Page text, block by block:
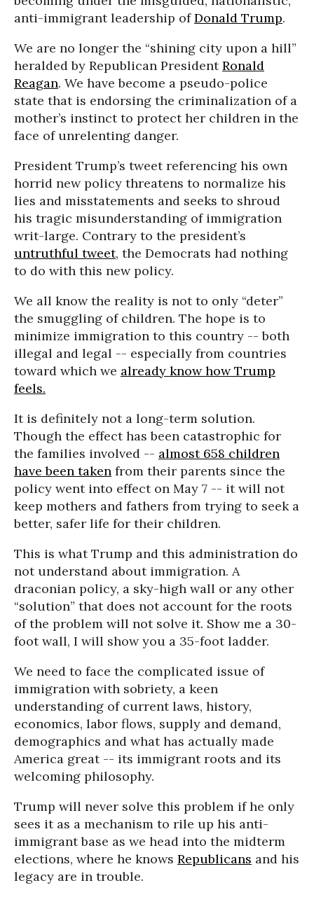
anti-immigrant leadership ofDonald Trump.
We are no longer the “shining city upon a hill”
heralded by Republican PresidentRonald
Reagan. We have become a pseudo-police
state that is endorsing the criminalization of a
mother’s instinct to protect her children in the
face of unrelenting danger.
President Trump’s tweet referencing his own
horrid new policy threatens to normalize his
lies and misstatements and seeks to shroud
his tragic misunderstanding of immigration
writ-large. Contrary to the president’s
untruthful tweet, the Democrats had nothing
to do with this new policy.
We all know the reality is not to only “deter”
the smuggling of children. The hope is to
minimize immigration to this country -- both
illegal and legal -- especially from countries
toward which we already know how Trump
feels.
It is definitely not a long-term solution.
Though the effect has been catastrophic for
the families involved -- almost 658 children
have been taken from their parents since the
policy went into effect on May 7 -- it will not
keep mothers and fathers from trying to seek a
better, safer life for their children.
This is what Trump and this administration do
not understand about immigration. A
draconian policy, a sky-high wall or any other
“solution” that does not account for the roots
of the problem will not solve it. Show me a 30-
foot wall, I will show you a 35-foot ladder.
We need to face the complicated issue of
immigration with sobriety, a keen
understanding of current laws, history,
economics, labor flows, supply and demand,
demographics and what has actually made
America great -- its immigrant roots and its
welcoming philosophy.
Trump will never solve this problem if he only
sees it as a mechanism to rile up his anti-
immigrant base as we head into the midterm
elections, where he knows Republicans and his
legacy are in trouble.